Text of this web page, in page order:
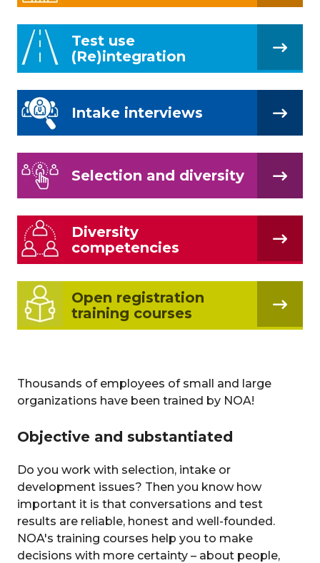
Test use
(Re)integration
Intake interviews
Selection and diversity
Diversity
competencies
Open registration
training courses
Thousands of employees of small and large
organizations have been trained by NOA!
Objective and substantiated
Do you work with selection, intake or
development issues? Then you know how
important it is that conversations and test
results are reliable, honest and well-founded.
NOA's training courses help you to make
decisions with more certainty – about people,